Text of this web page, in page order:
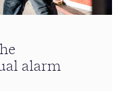
alarm